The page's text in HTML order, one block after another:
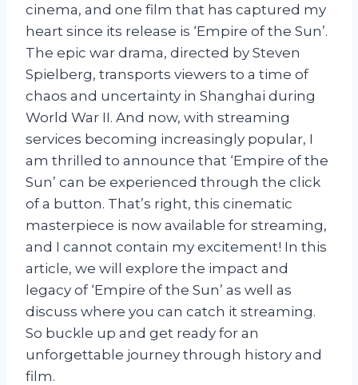
cinema, and one film that has captured my
heart since its release is ‘Empire of the Sun’.
The epic war drama, directed by Steven
Spielberg, transports viewers to a time of
chaos and uncertainty in Shanghai during
World War II. And now, with streaming
services becoming increasingly popular, I
am thrilled to announce that ‘Empire of the
Sun’ can be experienced through the click
of a button. That’s right, this cinematic
masterpiece is now available for streaming,
and I cannot contain my excitement! In this
article, we will explore the impact and
legacy of ‘Empire of the Sun’ as well as
discuss where you can catch it streaming.
So buckle up and get ready for an
unforgettable journey through history and
film.